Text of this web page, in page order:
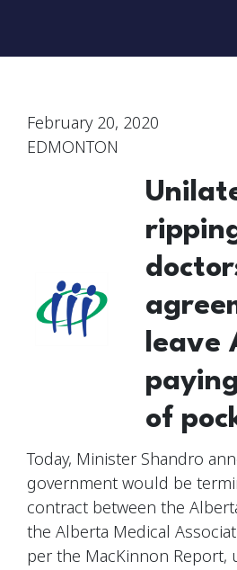
February 20, 2020
EDMONTON
leave
of
Today, Minister Shandro
government would be
contract between the
the Alberta Medical
per the MacKinnon Report,